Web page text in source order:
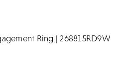
Ring | 268815RD9W